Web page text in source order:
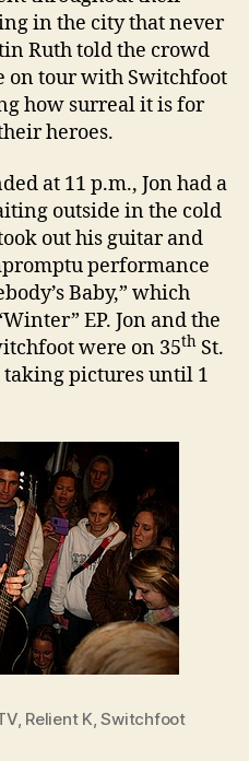
in the city that never
Ruth told the crowd
on tour with Switchfoot
how surreal it is for
heroes.
at 11 p.m., Jon had a
outside in the cold
out his guitar and
performance
Baby,” which
EP. Jon and the
were on 35th St.
taking pictures until 1
, Relient K ,Switchfoot